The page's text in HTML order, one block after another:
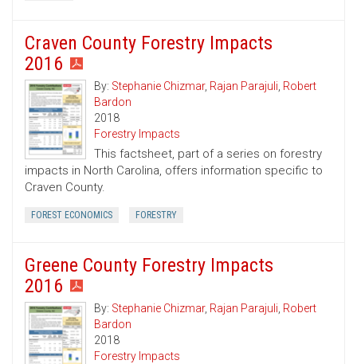
Craven County Forestry Impacts
2016
By: Stephanie Chizmar, Rajan Parajuli, Robert
Bardon
2018
Forestry Impacts
This factsheet, part of a series on forestry
impacts in North Carolina, offers information specific to
Craven County.
FOREST ECONOMICS FORESTRY
Greene County Forestry Impacts
2016
By: Stephanie Chizmar, Rajan Parajuli, Robert
Bardon
2018
Forestry Impacts